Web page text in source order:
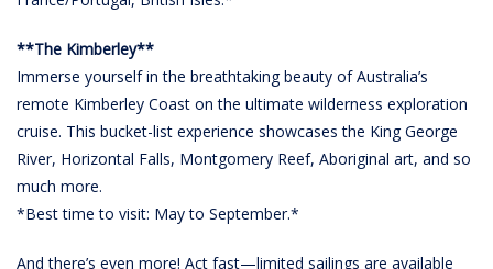
**The Kimberley**
Immerse yourself in the breathtaking beauty of Australia’s
remote Kimberley Coast on the ultimate wilderness exploration
cruise. This bucket-list experience showcases the King George
River, Horizontal Falls, Montgomery Reef, Aboriginal art, and so
much more.
*Best time to visit: May to September.*
And there’s even more! Act fast—limited sailings are available